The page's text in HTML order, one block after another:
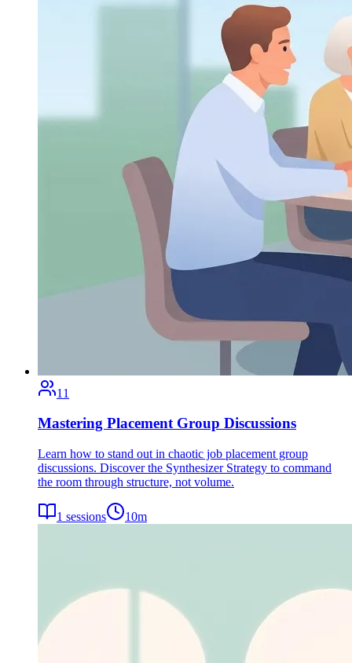
11
Mastering Placement Group Discussions
Learn how to stand out in chaotic job placement group
discussions. Discover the Synthesizer Strategy to command
the room through structure, not volume.
1 sessions 10m